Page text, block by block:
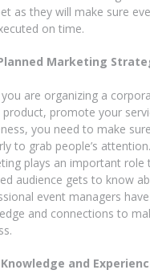
as they will make sure
on time.
Marketing
are organizing a
product, promote your
you need to make
to grab people’s
plays an important role
audience gets to know
event managers
and connections to
and